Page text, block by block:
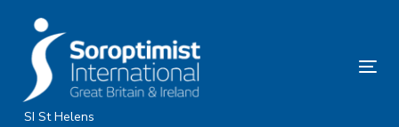
content
SI St Helens